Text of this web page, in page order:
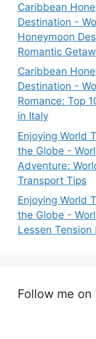
Caribbean
Destination -
Honeymoon
Romantic
Caribbean
Destination -
Romance: Top
in Italy
Enjoying World
the Globe -
Adventure:
Transport Tips
Enjoying World
the Globe -
Lessen Tension
Follow me